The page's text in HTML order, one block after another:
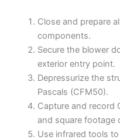
Close and prepare
components.
Secure the blower
exterior entry point.
Depressurize the
Pascals (CFM50).
Capture and record
and square footage
Use infrared tools